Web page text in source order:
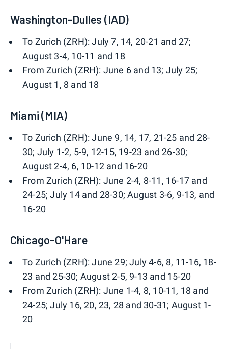
Washington-Dulles (IAD)
To Zurich (ZRH): July 7, 14, 20-21 and 27;
August 3-4, 10-11 and 18
From Zurich (ZRH): June 6 and 13; July 25;
August 1, 8 and 18
Miami (MIA)
To Zurich (ZRH): June 9, 14, 17, 21-25 and 28-
30; July 1-2, 5-9, 12-15, 19-23 and 26-30;
August 2-4, 6, 10-12 and 16-20
From Zurich (ZRH): June 2-4, 8-11, 16-17 and
24-25; July 14 and 28-30; August 3-6, 9-13, and
16-20
Chicago-O'Hare
To Zurich (ZRH): June 29; July 4-6, 8, 11-16, 18-
23 and 25-30; August 2-5, 9-13 and 15-20
From Zurich (ZRH): June 1-4, 8, 10-11, 18 and
24-25; July 16, 20, 23, 28 and 30-31; August 1-
20